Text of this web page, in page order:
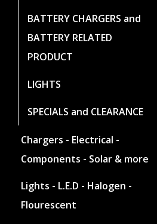
BATTERY CHARGERS and
BATTERY RELATED
PRODUCT
LIGHTS
SPECIALS and CLEARANCE
Chargers - Electrical -
Components - Solar & more
Lights - L.E.D - Halogen -
Flourescent